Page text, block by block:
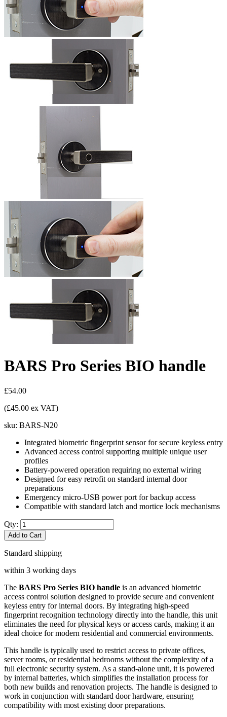
BARS Pro Series BIO handle
£54.00
(£45.00 ex VAT)
sku: BARS-N20
Integrated biometric fingerprint sensor for secure keyless entry
Advanced access control supporting multiple unique user
profiles
Battery-powered operation requiring no external wiring
Designed for easy retrofit on standard internal door
preparations
Emergency micro-USB power port for backup access
Compatible with standard latch and mortice lock mechanisms
Qty:
Add to Cart
Standard shipping
within 3 working days
The BARS Pro Series BIO handle is an advanced biometric
access control solution designed to provide secure and convenient
keyless entry for internal doors. By integrating high-speed
fingerprint recognition technology directly into the handle, this unit
eliminates the need for physical keys or access cards, making it an
ideal choice for modern residential and commercial environments.
This handle is typically used to restrict access to private offices,
server rooms, or residential bedrooms without the complexity of a
full electronic security system. As a stand-alone unit, it is powered
by internal batteries, which simplifies the installation process for
both new builds and renovation projects. The handle is designed to
work in conjunction with standard door hardware, ensuring
compatibility with most existing door preparations.